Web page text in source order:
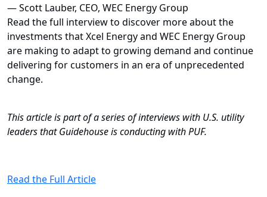
— Scott Lauber, CEO, WEC Energy Group
Read the full interview to discover more about the
investments that Xcel Energy and WEC Energy Group
are making to adapt to growing demand and continue
delivering for customers in an era of unprecedented
change.
This article is part of a series of interviews with U.S. utility
leaders that Guidehouse is conducting with PUF.
Read the Full Article